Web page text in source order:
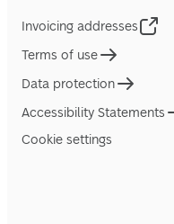
Invoicing addresses
Terms of use
Data protection
Accessibility Statements
Cookie settings